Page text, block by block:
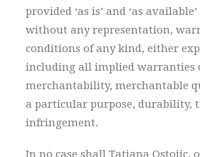
provided ‘as is’ and ‘as
without any representation,
conditions of any kind, either
including all implied warranties
merchantability, merchantable
a particular purpose, durability,
infringement.
In no case shall Tatjana Ostojic,